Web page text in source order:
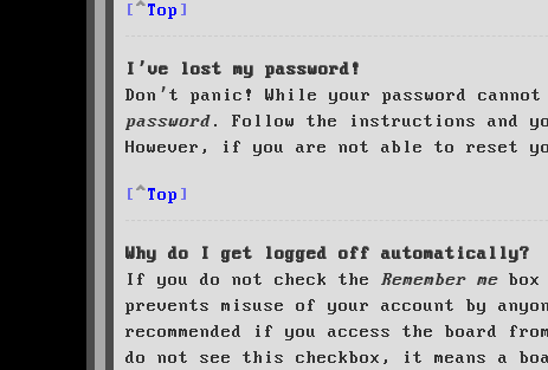
Top
I’ve lost my password!
Don’t panic! While your password
password. Follow the instructions and
However, if you are not able to reset
Top
Why do I get logged off automatically?
If you do not check the Remember me
prevents misuse of your account by
recommended if you access the
do not see this checkbox, it means a